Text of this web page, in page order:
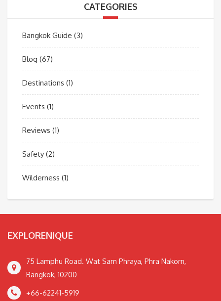
CATEGORIES
Bangkok Guide (3)
Blog (67)
Destinations (1)
Events (1)
Reviews (1)
Safety (2)
Wilderness (1)
EXPLORENIQUE
75 Lamphu Road. Wat Sam Phraya, Phra Nakorn,
Bangkok, 10200
+66-62241-5919